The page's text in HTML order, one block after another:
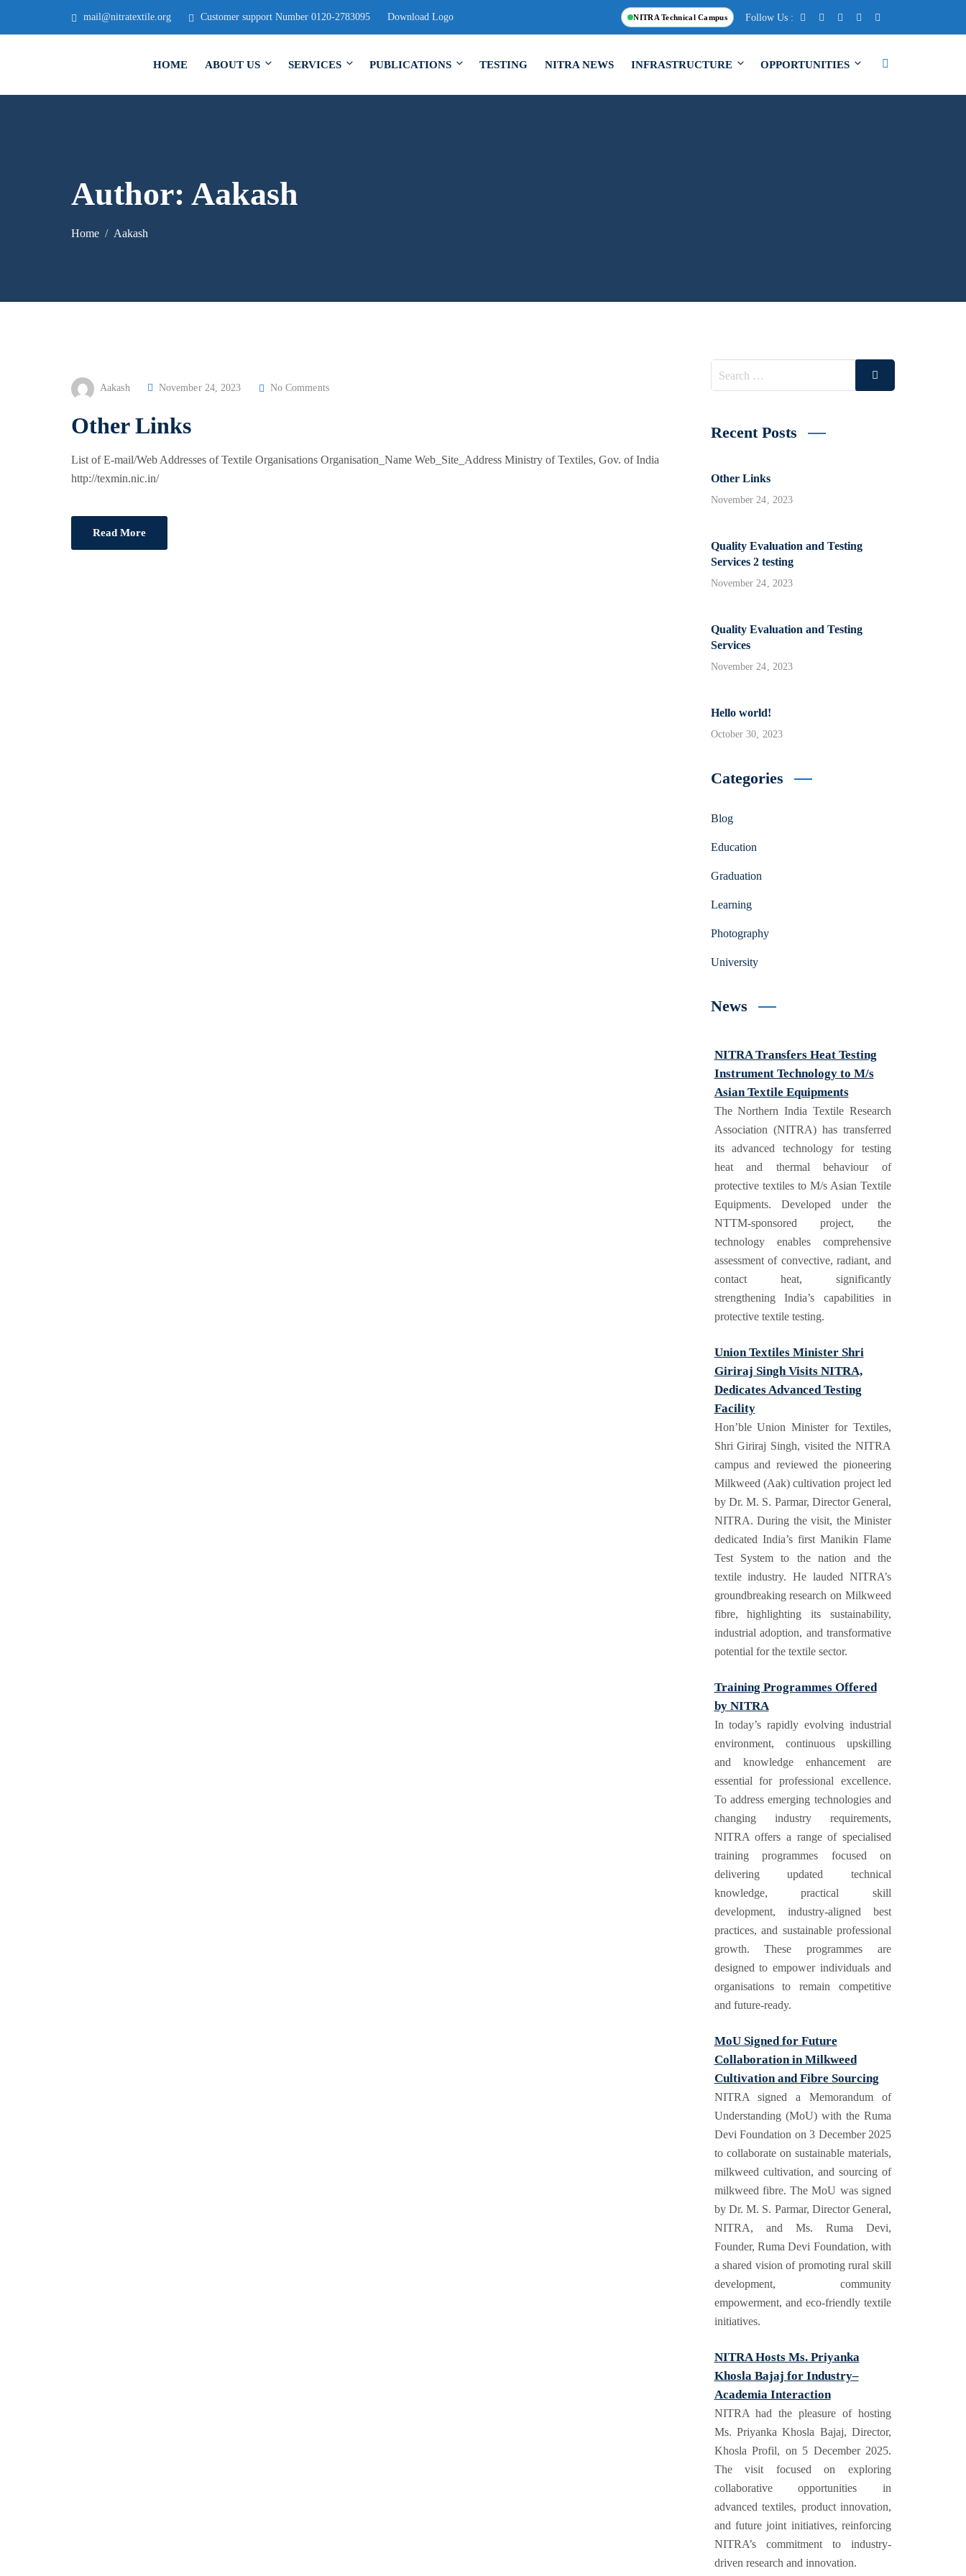
mail@nitratextile.org Customer support Number 0120-2783095 Download Logo NITRA Technical Campus Follow Us :
HOME ABOUT US SERVICES PUBLICATIONS TESTING NITRA NEWS INFRASTRUCTURE OPPORTUNITIES
Author: Aakash
Home Aakash
Aakash
P
S
E
D
N
November 24, 2023 No Comments
Other Links
List of E-mail/Web Addresses of Textile Organisations Organisation_Name Web_Site_Address Ministry of Textiles, Gov. of India
http://texmin.nic.in/
Read More
Search
Recent Posts
Other Links
November 24, 2023
Quality Evaluation and Testing
Services 2 testing
November 24, 2023
Quality Evaluation and Testing
Services
November 24, 2023
Hello world!
October 30, 2023
Categories
Blog
Education
Graduation
Learning
Photography
University
News
NITRA Transfers Heat Testing
Instrument Technology to M/s
Asian Textile Equipments
The Northern India Textile Research
Association (NITRA) has transferred
its advanced technology for testing
heat and thermal behaviour of
protective textiles to M/s Asian Textile
Equipments. Developed under the
NTTM-sponsored project, the
technology enables comprehensive
assessment of convective, radiant, and
contact heat, significantly
strengthening India’s capabilities in
protective textile testing.
Union Textiles Minister Shri
Giriraj Singh Visits NITRA,
Dedicates Advanced Testing
Facility
Hon’ble Union Minister for Textiles,
Shri Giriraj Singh, visited the NITRA
campus and reviewed the pioneering
Milkweed (Aak) cultivation project led
by Dr. M. S. Parmar, Director General,
NITRA. During the visit, the Minister
dedicated India’s first Manikin Flame
Test System to the nation and the
textile industry. He lauded NITRA’s
groundbreaking research on Milkweed
fibre, highlighting its sustainability,
industrial adoption, and transformative
potential for the textile sector.
Training Programmes Offered
by NITRA
In today’s rapidly evolving industrial
environment, continuous upskilling
and knowledge enhancement are
essential for professional excellence.
To address emerging technologies and
changing industry requirements,
NITRA offers a range of specialised
training programmes focused on
delivering updated technical
knowledge, practical skill
development, industry-aligned best
practices, and sustainable professional
growth. These programmes are
designed to empower individuals and
organisations to remain competitive
and future-ready.
MoU Signed for Future
Collaboration in Milkweed
Cultivation and Fibre Sourcing
NITRA signed a Memorandum of
Understanding (MoU) with the Ruma
Devi Foundation on 3 December 2025
to collaborate on sustainable materials,
milkweed cultivation, and sourcing of
milkweed fibre. The MoU was signed
by Dr. M. S. Parmar, Director General,
NITRA, and Ms. Ruma Devi,
Founder, Ruma Devi Foundation, with
a shared vision of promoting rural skill
development, community
empowerment, and eco-friendly textile
initiatives.
NITRA Hosts Ms. Priyanka
Khosla Bajaj for Industry–
Academia Interaction
NITRA had the pleasure of hosting
Ms. Priyanka Khosla Bajaj, Director,
Khosla Profil, on 5 December 2025.
The visit focused on exploring
collaborative opportunities in
advanced textiles, product innovation,
and future joint initiatives, reinforcing
NITRA’s commitment to industry-
driven research and innovation.